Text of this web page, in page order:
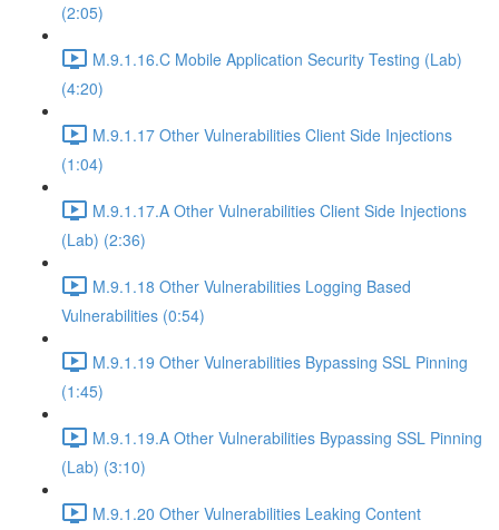
(2:05)
M.9.1.16.C Mobile Application Security Testing (Lab)
(4:20)
M.9.1.17 Other Vulnerabilities Client Side Injections
(1:04)
M.9.1.17.A Other Vulnerabilities Client Side Injections
(Lab) (2:36)
M.9.1.18 Other Vulnerabilities Logging Based
Vulnerabilities (0:54)
M.9.1.19 Other Vulnerabilities Bypassing SSL Pinning
(1:45)
M.9.1.19.A Other Vulnerabilities Bypassing SSL Pinning
(Lab) (3:10)
M.9.1.20 Other Vulnerabilities Leaking Content